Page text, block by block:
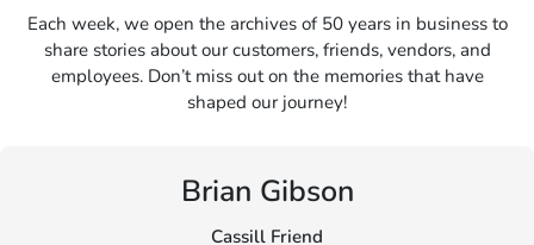
Each week, we open the archives of 50 years in business to
share stories about our customers, friends, vendors, and
employees. Don’t miss out on the memories that have
shaped our journey!
Brian Gibson
Cassill Friend